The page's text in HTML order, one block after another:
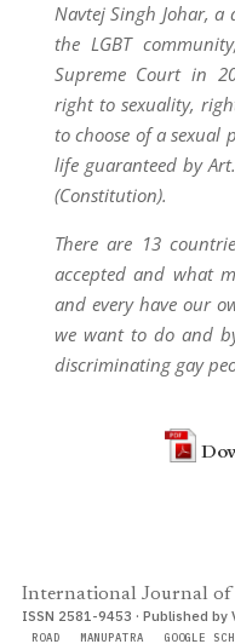
Navtej Singh Johar,
the LGBT
Supreme Court in
right to sexuality,
to choose of a
life guaranteed by
(Constitution).
There are 13
accepted and what
and every have our
we want to do and
discriminating gay
International Journal of
ISSN 2581-9453 · Published by
ROAD MANUPATRA GOOGLE